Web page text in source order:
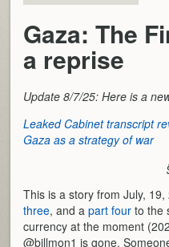
Gaza: The
a reprise
Update 8/7/25: Here is a
Leaked Cabinet transcript
Gaza as a strategy of war
This is a story from July,
three, and apart four to the
currency at the moment
@billmon1 is gone.